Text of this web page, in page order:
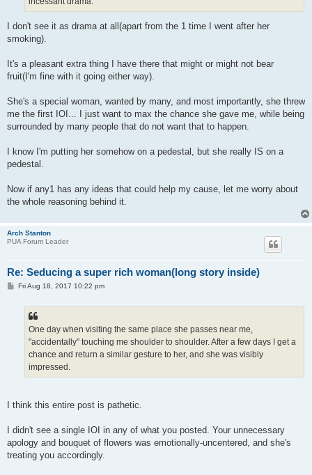
I don't see it as drama at all(apart from the 1 time I went after her
smoking).
It's a pleasant extra thing I have there that might or might not bear
fruit(I'm fine with it going either way).
She's a special woman, wanted by many, and most importantly, she threw
me the first IOI... I just want to max the chance she gave me, while being
surrounded by many people that do not want that to happen.
I know I'm putting her somehow on a pedestal, but she really IS on a
pedestal.
Now if any1 has any ideas that could help my cause, let me worry about
the whole reasoning behind it.
Arch Stanton
PUA Forum Leader
Re: Seducing a super rich woman(long story inside)
PFri Aug 18, 2017 10:22 pm
One day when visiting the same place she passes near me,
"accidentally" touching me shoulder to shoulder. After a few days I get a
chance and return a similar gesture to her, and she was visibly
impressed.
I think this entire post is pathetic.
I didn't see a single IOI in any of what you posted. Your unnecessary
apology and bouquet of flowers was emotionally-uncentered, and she's
treating you accordingly.